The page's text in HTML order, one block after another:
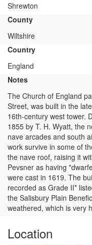
Shrewton
County
Wiltshire
Country
England
Notes
The Church of England
Street, was built in the
16th-century west tower.
1855 by T. H. Wyatt, the
nave arcades and south
work survive in some of
the nave roof, raising it
Pevsner as having
were cast in 1619. The
recorded as Grade II*
the Salisbury Plain
weathered, which is very
Location